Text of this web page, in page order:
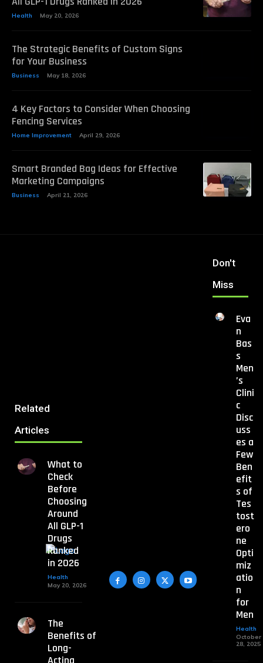
Health May 20, 2026
The Strategic Benefits of Custom Signs
for Your Business
Business May 18, 2026
4 Key Factors to Consider When Choosing
Fencing Services
Home Improvement April 29, 2026
Smart Branded Bag Ideas for Effective
Marketing Campaigns
Business April 21, 2026
Related
Articles
What to
Check
Before
Choosing
Around
All GLP-1
Drugs
Ranked
in 2026
Health
May 20, 2026
The
Benefits of
Long-
Acting
Don't
Miss
Eva
n
Bas
s
Men
’s
Clini
c
Disc
uss
es a
Few
Ben
efit
s of
Tes
tost
ero
ne
Opti
miz
atio
n
for
Men
Health
October
28, 2025